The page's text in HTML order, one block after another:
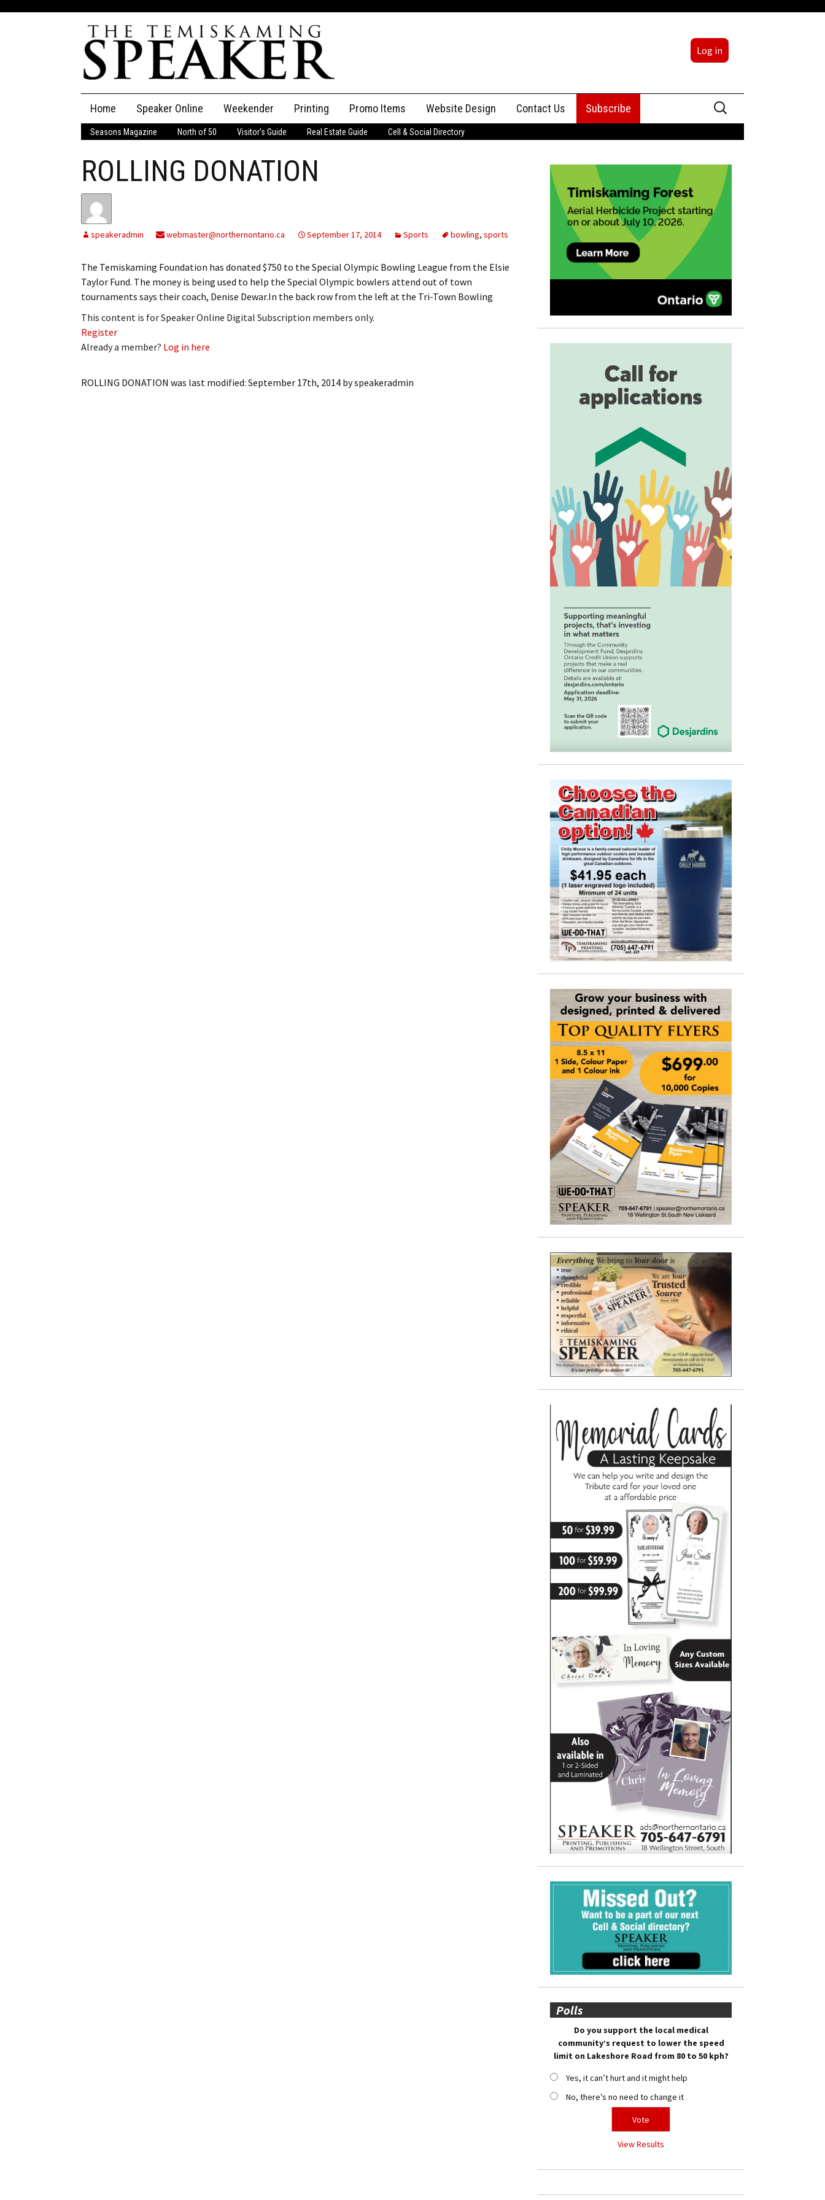
Log in
content
Home Speaker Online
The Speaker
Speaker Classifieds Classifieds
My Account Billing Information
My Invoices
Log In
Subscribe
Weekender Printing Promo Items Website Design Contact Us
Advertising
Subscribe
Search
for:
Seasons Magazine North of 50 Visitor’s Guide Real Estate Guide Cell & Social Directory
ROLLING DONATION
speakeradmin webmaster@northernontario.ca September 17, 2014 Sports bowling, sports
The Temiskaming Foundation has donated $750 to the Special Olympic Bowling League from the Elsie
Taylor Fund. The money is being used to help the Special Olympic bowlers attend out of town
tournaments says their coach, Denise Dewar.In the back row from the left at the Tri-Town Bowling
This content is for Speaker Online Digital Subscription members only.
Register
Already a member? Log in here
ROLLING DONATION was last modified: September 17th, 2014 byspeakeradmin
Polls
Do you support the local medical
community’s request to lower the speed
limit on Lakeshore Road from 80 to 50 kph?
Yes, it can’t hurt and it might help
No, there’s no need to change it
View Results